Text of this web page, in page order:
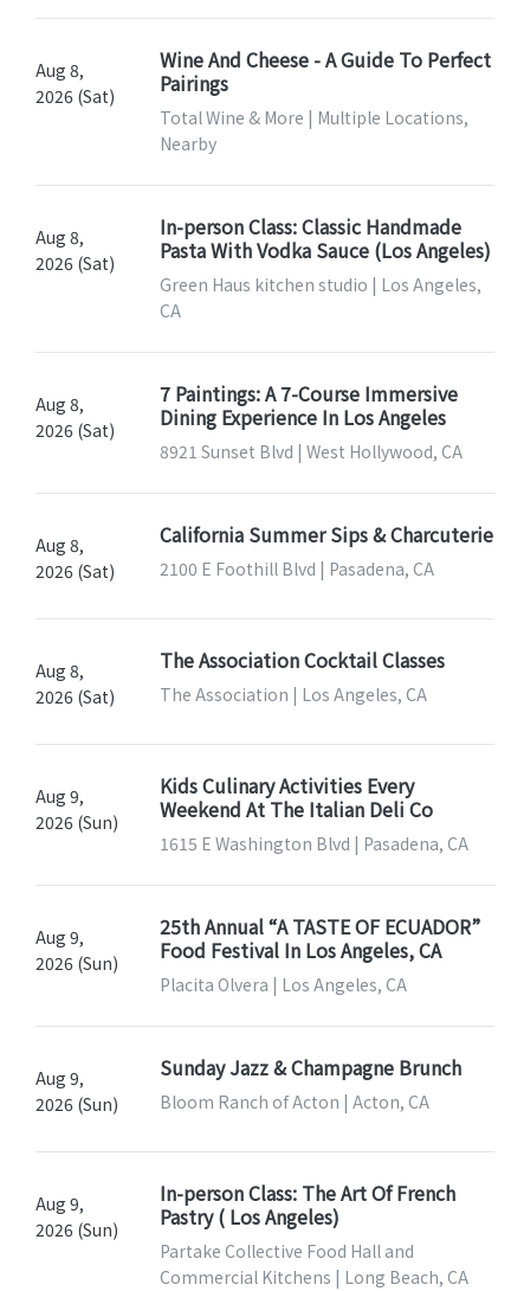
Aug 8,
2026 (Sat)
Wine And Cheese - A Guide To Perfect
Pairings
Total Wine & More | Multiple Locations,
Nearby
Aug 8,
2026 (Sat)
In-person Class: Classic Handmade
Pasta With Vodka Sauce (Los Angeles)
Green Haus kitchen studio | Los Angeles,
CA
Aug 8,
2026 (Sat)
7 Paintings: A 7-Course Immersive
Dining Experience In Los Angeles
8921 Sunset Blvd | West Hollywood, CA
Aug 8,
2026 (Sat)
California Summer Sips & Charcuterie
2100 E Foothill Blvd | Pasadena, CA
Aug 8,
2026 (Sat)
The Association Cocktail Classes
The Association | Los Angeles, CA
Aug 9,
2026 (Sun)
Kids Culinary Activities Every
Weekend At The Italian Deli Co
1615 E Washington Blvd | Pasadena, CA
Aug 9,
2026 (Sun)
25th Annual “A TASTE OF ECUADOR”
Food Festival In Los Angeles, CA
Placita Olvera | Los Angeles, CA
Aug 9,
2026 (Sun)
Sunday Jazz & Champagne Brunch
Bloom Ranch of Acton | Acton, CA
Aug 9,
2026 (Sun)
In-person Class: The Art Of French
Pastry ( Los Angeles)
Partake Collective Food Hall and
Commercial Kitchens | Long Beach, CA